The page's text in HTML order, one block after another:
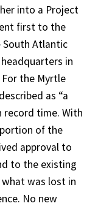
into a Project
first to the
South Atlantic
in
the Myrtle
as “a
record time. With
portion of the
approval to
to the existing
what was lost in
No new